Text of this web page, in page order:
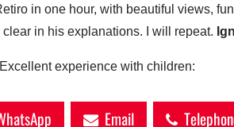
in one hour, with beautiful views,
clear in his explanations. I will repeat.
experience with children:
Email